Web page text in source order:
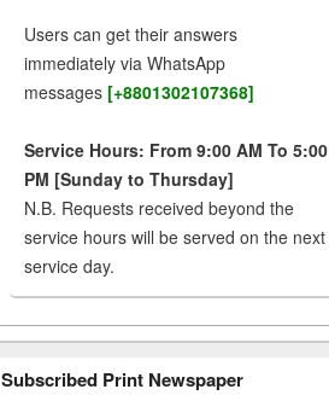
Users can get their answers
immediately via WhatsApp
messages [+8801302107368]
Service Hours: From 9:00 AM To 5:00
PM [Sunday to Thursday]
N.B. Requests received beyond the
service hours will be served on the next
service day.
Subscribed Print Newspaper